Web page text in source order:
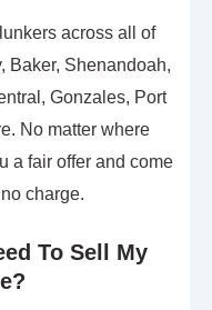
across all of
Baker, Shenandoah,
Gonzales, Port
No matter where
a fair offer and come
charge.
To Sell My